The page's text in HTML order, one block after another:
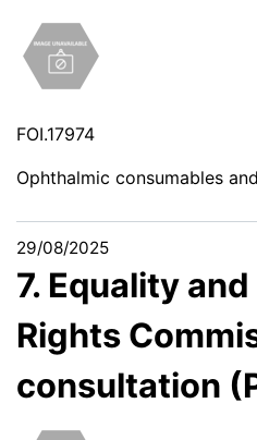
FOI.17974
Ophthalmic consumables
29/08/2025
7. Equality
Rights
consultation